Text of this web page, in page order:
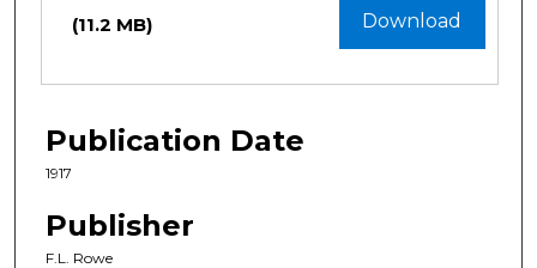
Download
(11.2 MB)
Publication Date
1917
Publisher
F.L. Rowe